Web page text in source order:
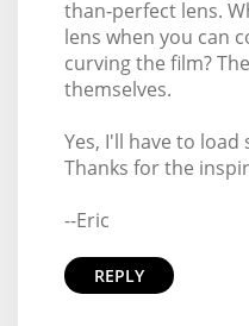
than-perfect lens.
lens when you can
curving the film?
themselves.
Yes, I'll have to
Thanks for the
--Eric
REPLY